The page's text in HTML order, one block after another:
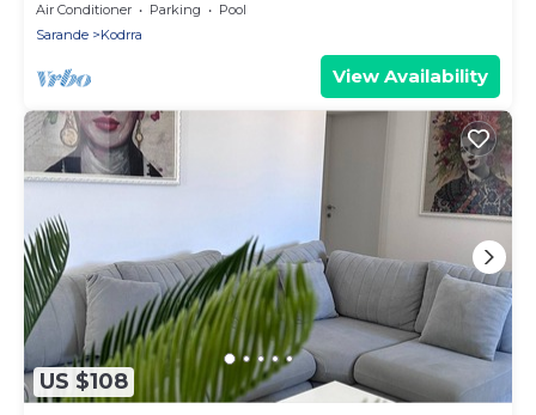
Air Conditioner Parking
Pool
Sarande
Kodrra
View Availability
US $108